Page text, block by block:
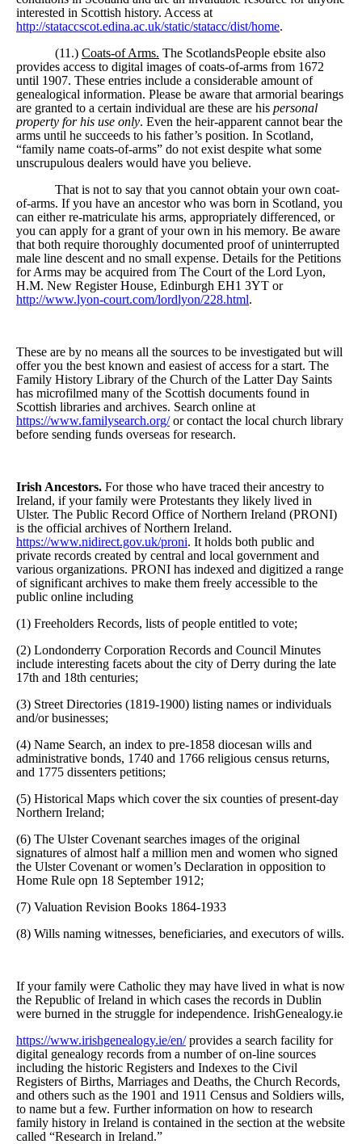
interested in Scottish history. Access at
http://stataccscot.edina.ac.uk/static/statacc/dist/home.
(11.) Coats-of Arms. The ScotlandsPeople ebsite also
provides access to digital images of coats-of-arms from 1672
until 1907. These entries include a considerable amount of
genealogical information. Please be aware that armorial bearings
are granted to a certain individual are these are his personal
property for his use only. Even the heir-apparent cannot bear the
arms until he succeeds to his father’s position. In Scotland,
“family name coats-of-arms” do not exist despite what some
unscrupulous dealers would have you believe.
That is not to say that you cannot obtain your own coat-
of-arms. If you have an ancestor who was born in Scotland, you
can either re-matriculate his arms, appropriately differenced, or
you can apply for a grant of your own in his memory. Be aware
that both require thoroughly documented proof of uninterrupted
male line descent and no small expense. Details for the Petitions
for Arms may be acquired from The Court of the Lord Lyon,
H.M. New Register House, Edinburgh EH1 3YT or
http://www.lyon-court.com/lordlyon/228.html.
These are by no means all the sources to be investigated but will
offer you the best known and easiest of access for a start. The
Family History Library of the Church of the Latter Day Saints
has microfilmed many of the Scottish documents found in
Scottish libraries and archives. Search online at
https://www.familysearch.org/or contact the local church library
before sending funds overseas for research.
Irish Ancestors. For those who have traced their ancestry to
Ireland, if your family were Protestants they likely lived in
Ulster. The Public Record Office of Northern Ireland (PRONI)
is the official archives of Northern Ireland.
https://www.nidirect.gov.uk/proni. It holds both public and
private records created by central and local government and
various organizations. PRONI has indexed and digitized a range
of significant archives to make them freely accessible to the
public online including
(1) Freeholders Records, lists of people entitled to vote;
(2) Londonderry Corporation Records and Council Minutes
include interesting facets about the city of Derry during the late
17th and 18th centuries;
(3) Street Directories (1819-1900) listing names or individuals
and/or businesses;
(4) Name Search, an index to pre-1858 diocesan wills and
administrative bonds, 1740 and 1766 religious census returns,
and 1775 dissenters petitions;
(5) Historical Maps which cover the six counties of present-day
Northern Ireland;
(6) The Ulster Covenant searches images of the original
signatures of almost half a million men and women who signed
the Ulster Covenant or women’s Declaration in opposition to
Home Rule opn 18 September 1912;
(7) Valuation Revision Books 1864-1933
(8) Wills naming witnesses, beneficiaries, and executors of wills.
If your family were Catholic they may have lived in what is now
the Republic of Ireland in which cases the records in Dublin
were burned in the struggle for independence. IrishGenealogy.ie
https://www.irishgenealogy.ie/en/provides a search facility for
digital genealogy records from a number of on-line sources
including the historic Registers and Indexes to the Civil
Registers of Births, Marriages and Deaths, the Church Records,
and others such as the 1901 and 1911 Census and Soldiers wills,
to name but a few. Further information on how to research
family history in Ireland is contained in the section at the website
called “Research in Ireland.”